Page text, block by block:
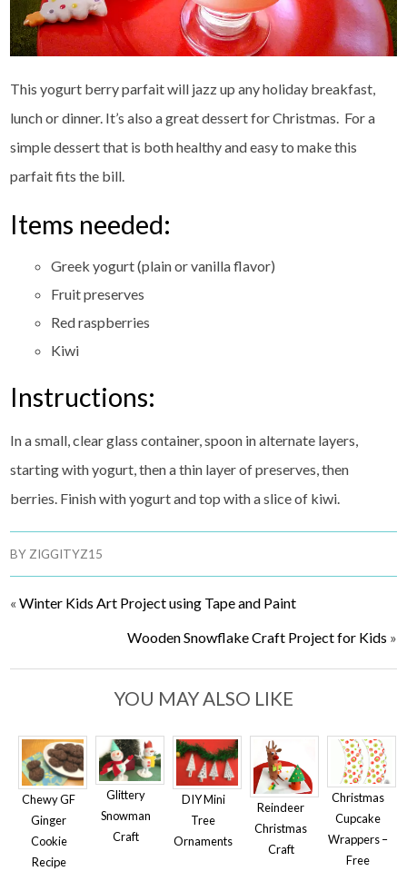
This yogurt berry parfait will jazz up any holiday breakfast,
lunch or dinner. It’s also a great dessert for Christmas. For a
simple dessert that is both healthy and easy to make this
parfait fits the bill.
Items needed:
Greek yogurt (plain or vanilla flavor)
Fruit preserves
Red raspberries
Kiwi
Instructions:
In a small, clear glass container, spoon in alternate layers,
starting with yogurt, then a thin layer of preserves, then
berries. Finish with yogurt and top with a slice of kiwi.
BY ZIGGITYZ15
«Winter Kids Art Project using Tape and Paint
Wooden Snowflake Craft Project for Kids »
YOU MAY ALSO LIKE
Chewy GF
Ginger
Cookie
Recipe
Glittery
Snowman
Craft
DIY Mini
Tree
Ornaments
Reindeer
Christmas
Craft
Christmas
Cupcake
Wrappers –
Free